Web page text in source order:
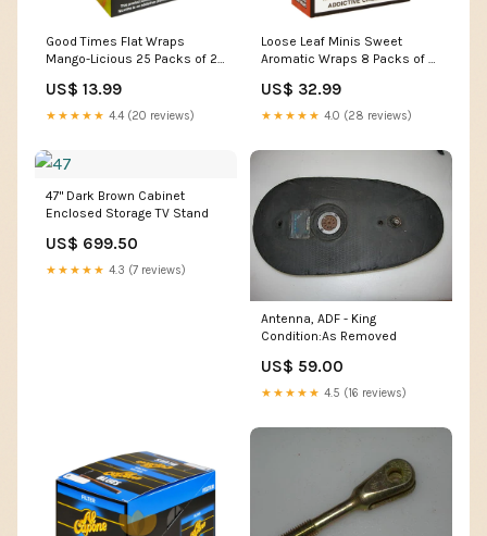
Good Times Flat Wraps
Mango-Licious 25 Packs of 2
US$ 13.99
★★★★★ 4.4 (20 reviews)
Loose Leaf Minis Sweet
Aromatic Wraps 8 Packs of 5
US$ 32.99
★★★★★ 4.0 (28 reviews)
47" Dark Brown Cabinet
Enclosed Storage TV Stand
US$ 699.50
★★★★★ 4.3 (7 reviews)
Antenna, ADF - King
Condition:As Removed
US$ 59.00
★★★★★ 4.5 (16 reviews)